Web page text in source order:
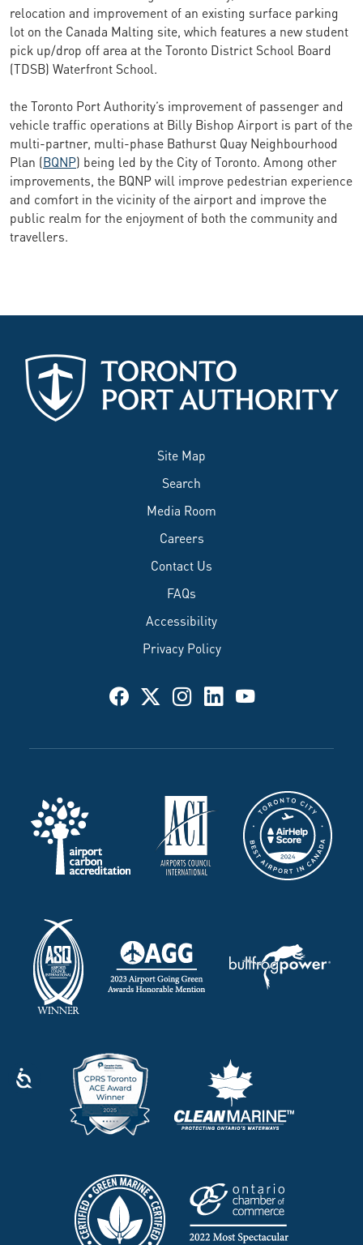
relocation and improvement of an existing surface parking
lot on the Canada Malting site, which features a new student
pick up/drop off area at the Toronto District School Board
(TDSB) Waterfront School.
the Toronto Port Authority’s improvement of passenger and
vehicle traffic operations at Billy Bishop Airport is part of the
multi-partner, multi-phase Bathurst Quay Neighbourhood
Plan (BQNP) being led by the City of Toronto. Among other
improvements, the BQNP will improve pedestrian experience
and comfort in the vicinity of the airport and improve the
public realm for the enjoyment of both the community and
travellers.
Site Map
Search
Media Room
Careers
Contact Us
FAQs
Accessibility
Privacy Policy